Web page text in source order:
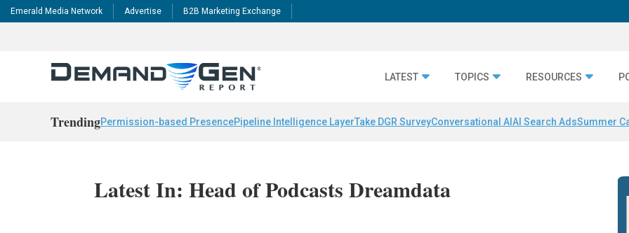
Emerald Media Network Advertise B2B Marketing Exchange
LATEST TOPICS RESOURCES
TrendingPermission-based PresencePipeline Intelligence LayerTake DGR SurveyConversational AI AI Search AdsSummer
Latest In: Head of Podcasts Dreamdata